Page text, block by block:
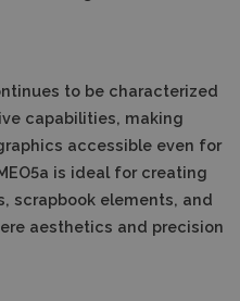
to be characterized
capabilities, making
accessible even for
is ideal for creating
scrapbook elements, and
aesthetics and precision